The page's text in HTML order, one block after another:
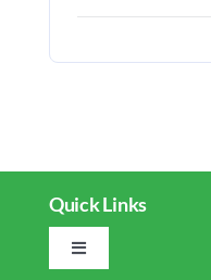
Quick Links
Toggle